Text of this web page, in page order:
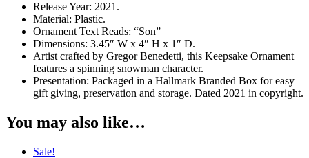
Release Year: 2021.
Material: Plastic.
Ornament Text Reads: “Son”
Dimensions: 3.45″ W x 4″ H x 1″ D.
Artist crafted by Gregor Benedetti, this Keepsake Ornament
features a spinning snowman character.
Presentation: Packaged in a Hallmark Branded Box for easy
gift giving, preservation and storage. Dated 2021 in copyright.
You may also like…
Sale!